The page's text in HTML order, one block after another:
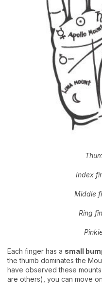
Index
Middle
Ring
Each finger has a small
the thumb dominates the
have observed these
are others), you can move